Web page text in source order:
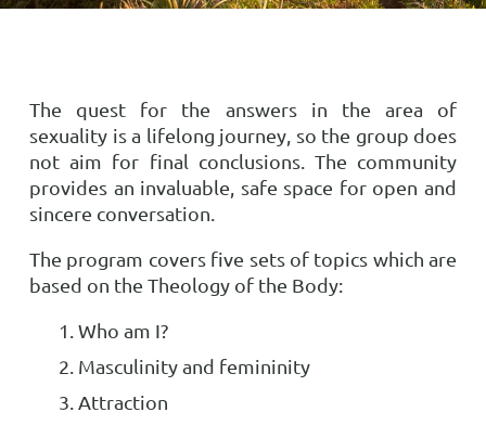
The quest for the answers in the area of
sexuality is a lifelong journey, so the group does
not aim for final conclusions. The community
provides an invaluable, safe space for open and
sincere conversation.
The program covers five sets of topics which are
based on the Theology of the Body:
Who am I?
Masculinity and femininity
Attraction